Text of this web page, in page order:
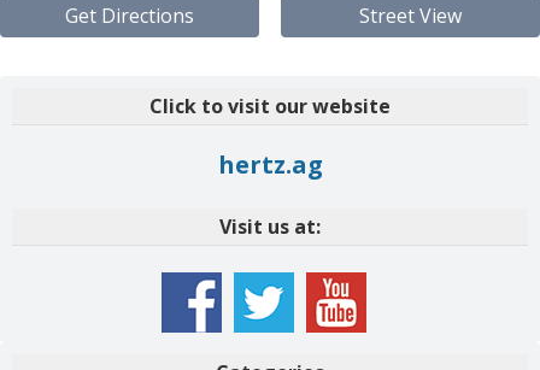
Get Directions Street View
Click to visit our website
hertz.ag
Visit us at: